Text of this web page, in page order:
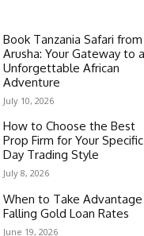
Book Tanzania Safari from
Arusha: Your Gateway to
Unforgettable African
Adventure
July 10, 2026
How to Choose the Best
Prop Firm for Your Specific
Day Trading Style
July 8, 2026
When to Take
Falling Gold Loan Rates
June 19, 2026